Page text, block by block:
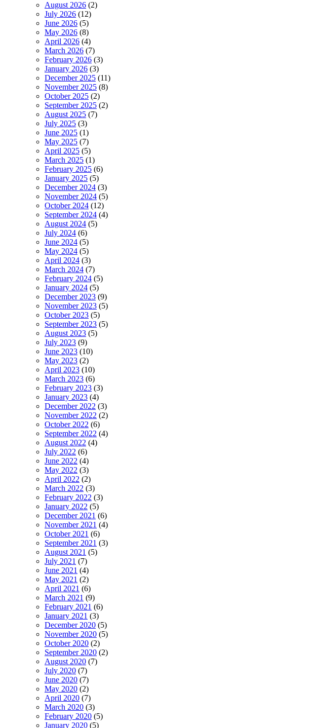
August 2026 (2)
July 2026 (12)
June 2026 (5)
May 2026 (8)
April 2026 (4)
March 2026 (7)
February 2026 (3)
January 2026 (3)
December 2025 (11)
November 2025 (8)
October 2025 (2)
September 2025 (2)
August 2025 (7)
July 2025 (3)
June 2025 (1)
May 2025 (7)
April 2025 (5)
March 2025 (1)
February 2025 (6)
January 2025 (5)
December 2024 (3)
November 2024 (5)
October 2024 (12)
September 2024 (4)
August 2024 (5)
July 2024 (6)
June 2024 (5)
May 2024 (5)
April 2024 (3)
March 2024 (7)
February 2024 (5)
January 2024 (5)
December 2023 (9)
November 2023 (5)
October 2023 (5)
September 2023 (5)
August 2023 (5)
July 2023 (9)
June 2023 (10)
May 2023 (2)
April 2023 (10)
March 2023 (6)
February 2023 (3)
January 2023 (4)
December 2022 (3)
November 2022 (2)
October 2022 (6)
September 2022 (4)
August 2022 (4)
July 2022 (6)
June 2022 (4)
May 2022 (3)
April 2022 (2)
March 2022 (3)
February 2022 (3)
January 2022 (5)
December 2021 (6)
November 2021 (4)
October 2021 (6)
September 2021 (3)
August 2021 (5)
July 2021 (7)
June 2021 (4)
May 2021 (2)
April 2021 (6)
March 2021 (9)
February 2021 (6)
January 2021 (3)
December 2020 (5)
November 2020 (5)
October 2020 (2)
September 2020 (2)
August 2020 (7)
July 2020 (7)
June 2020 (7)
May 2020 (2)
April 2020 (7)
March 2020 (3)
February 2020 (5)
January 2020 (5)